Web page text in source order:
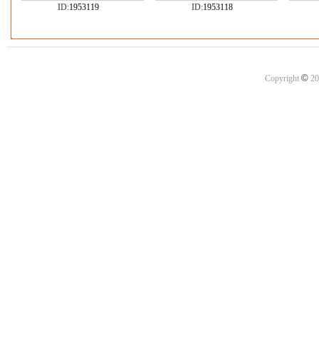
ID:1953119 ID:1953118
Copyright ©